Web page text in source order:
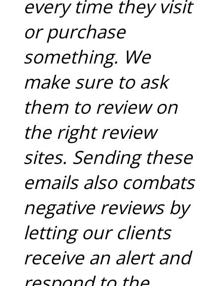
every time they visit
or purchase
something. We
make sure to ask
them to review on
the right review
sites. Sending these
emails also combats
negative reviews by
letting our clients
receive an alert and